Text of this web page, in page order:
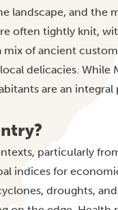
landscape, and the
often tightly knit,
of ancient
delicacies. While
are an integral
particularly
indices for
droughts,